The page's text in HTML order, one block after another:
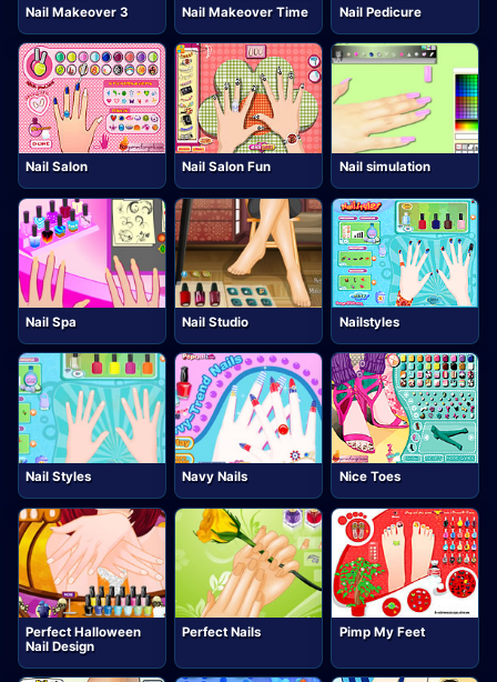
Nail Makeover 3 Nail Makeover Time Nail Pedicure
Nail Salon Nail Salon Fun Nail simulation
Nail Spa Nail Studio Nailstyles
Nail Styles Navy Nails Nice Toes
Perfect Halloween
Nail Design
Perfect Nails Pimp My Feet